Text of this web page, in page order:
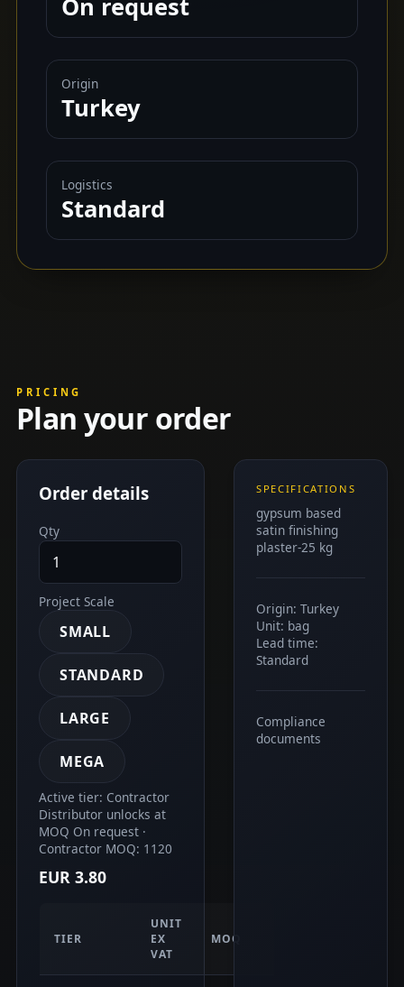
On request
Origin
Turkey
Logistics
Standard
PRICING
Plan your order
Order details
Qty
Project Scale
SMALL
STANDARD
LARGE
MEGA
Active tier: Contractor
Distributor unlocks at
MOQ On request ·
Contractor MOQ: 1120
EUR 3.80
TIER
UNIT
EX
VAT
MOQ
SPECIFICATIONS
gypsum based
satin finishing
plaster-25 kg
Origin: Turkey
Unit: bag
Lead time:
Standard
Compliance
documents